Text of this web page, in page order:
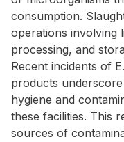
consumption.
operations involving
processing, and
Recent incidents of
products
hygiene and
these facilities. This
sources of